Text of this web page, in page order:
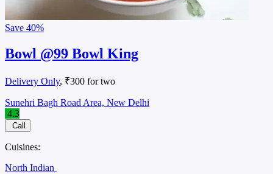
Save 40%
Bowl @99 Bowl King
Delivery Only, ₹300 for two
Sunehri Bagh Road Area, New Delhi
4.3
Call
Cuisines:
North Indian